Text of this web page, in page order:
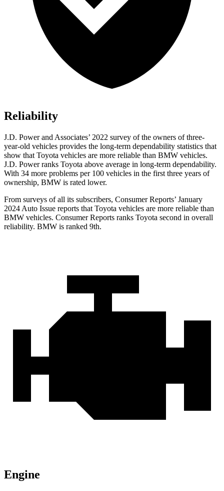
Reliability
J.D. Power and Associates’ 2022 survey of the owners of three-
year-old vehicles provides the long-term dependability statistics that
show that Toyota vehicles are more reliable than BMW vehicles.
J.D. Power ranks Toyota above average in long-term dependability.
With 34 more problems per 100 vehicles in the first three years of
ownership, BMW is rated lower.
From surveys of all its subscribers, Consumer Reports’ January
2024 Auto Issue reports that Toyota vehicles are more reliable than
BMW vehicles. Consumer Reports ranks Toyota second in overall
reliability. BMW is ranked 9th.
Engine